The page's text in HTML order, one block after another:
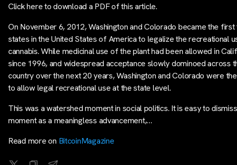
Click here to download a PDF of this article.
On November 6, 2012, Washington and Colorado became the
states in the United States of America to legalize the recreational
cannabis. While medicinal use of the plant had been allowed in
since 1996, and widespread acceptance slowly dominoed across
country over the next 20 years, Washington and Colorado were
to allow legal recreational use at the state level.
This was a watershed moment in social politics. It is easy to
moment as a meaningless advancement,…
Read more on BitcoinMagazine